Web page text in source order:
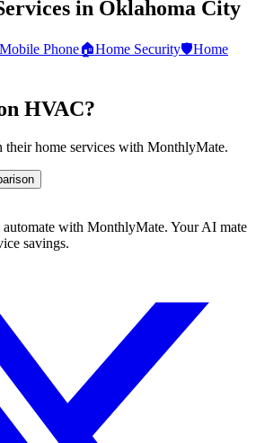
in Oklahoma City
Mobile Phone🏠Home Security🛡️Home
HVAC?
their home services with MonthlyMate.
automate with MonthlyMate. Your AI mate
savings.